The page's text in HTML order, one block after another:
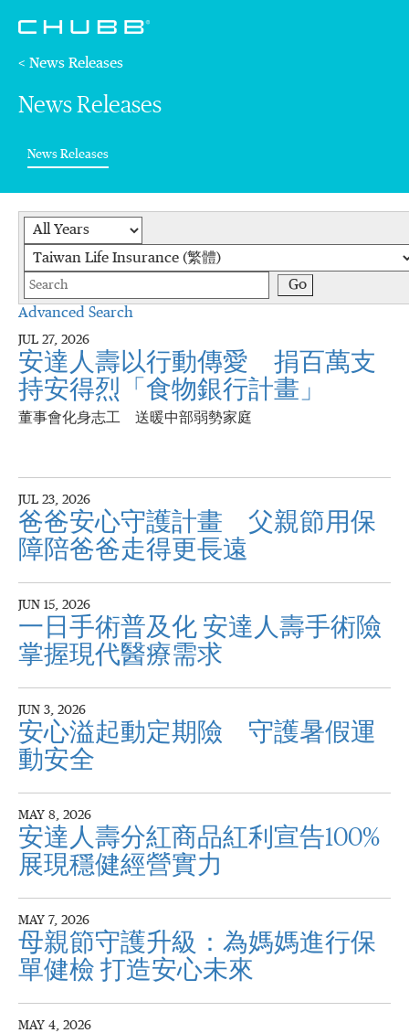
< News Releases
News Releases
News Releases(current)
Year
Keywords
Go
Advanced Search
JUL 27, 2026
安達人壽以行動傳愛 捐百萬支
持安得烈「食物銀行計畫」
董事會化身志工 送暖中部弱勢家庭
JUL 23, 2026
爸爸安心守護計畫 父親節用保
障陪爸爸走得更長遠
JUN 15, 2026
一日手術普及化 安達人壽手術險
掌握現代醫療需求
JUN 3, 2026
安心溢起動定期險 守護暑假運
動安全
MAY 8, 2026
安達人壽分紅商品紅利宣告100%
展現穩健經營實力
MAY 7, 2026
母親節守護升級：為媽媽進行保
單健檢 打造安心未來
MAY 4, 2026